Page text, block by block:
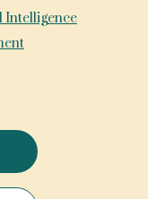
Intelligence